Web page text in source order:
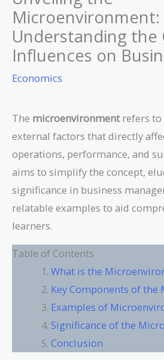
Microenvironment:
Understanding the
Influences on
Economics
The microenvironmentrefers to
external factors that directly
operations, performance, and
aims to simplify the concept,
significance in business
relatable examples to aid
learners.
Table of Contents
What is the
Key Components of
Examples of
Significance of the
Conclusion